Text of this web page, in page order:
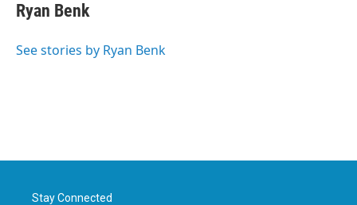
Ryan Benk
See stories by Ryan Benk
Stay Connected